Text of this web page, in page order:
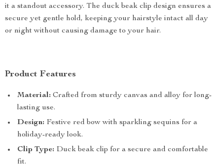
it a standout accessory. The duck beak clip design ensures a
secure yet gentle hold, keeping your hairstyle intact all day
or night without causing damage to your hair.
Product Features
Material: Crafted from sturdy canvas and alloy for long-
lasting use.
Design: Festive red bow with sparkling sequins for a
holiday-ready look.
Clip Type: Duck beak clip for a secure and comfortable
fit.